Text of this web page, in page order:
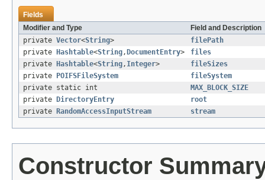
Fields
Modifier and Type
Field and Description
private Vector<String>
filePath
private
Hashtable<String, DocumentEntry>
files
private
Hashtable<String, Integer>
fileSizes
private
POIFSFileSystem
fileSystem
private static int
MAX_BLOCK_SIZE
private
DirectoryEntry
root
private
RandomAccessInputStream stream
Constructor